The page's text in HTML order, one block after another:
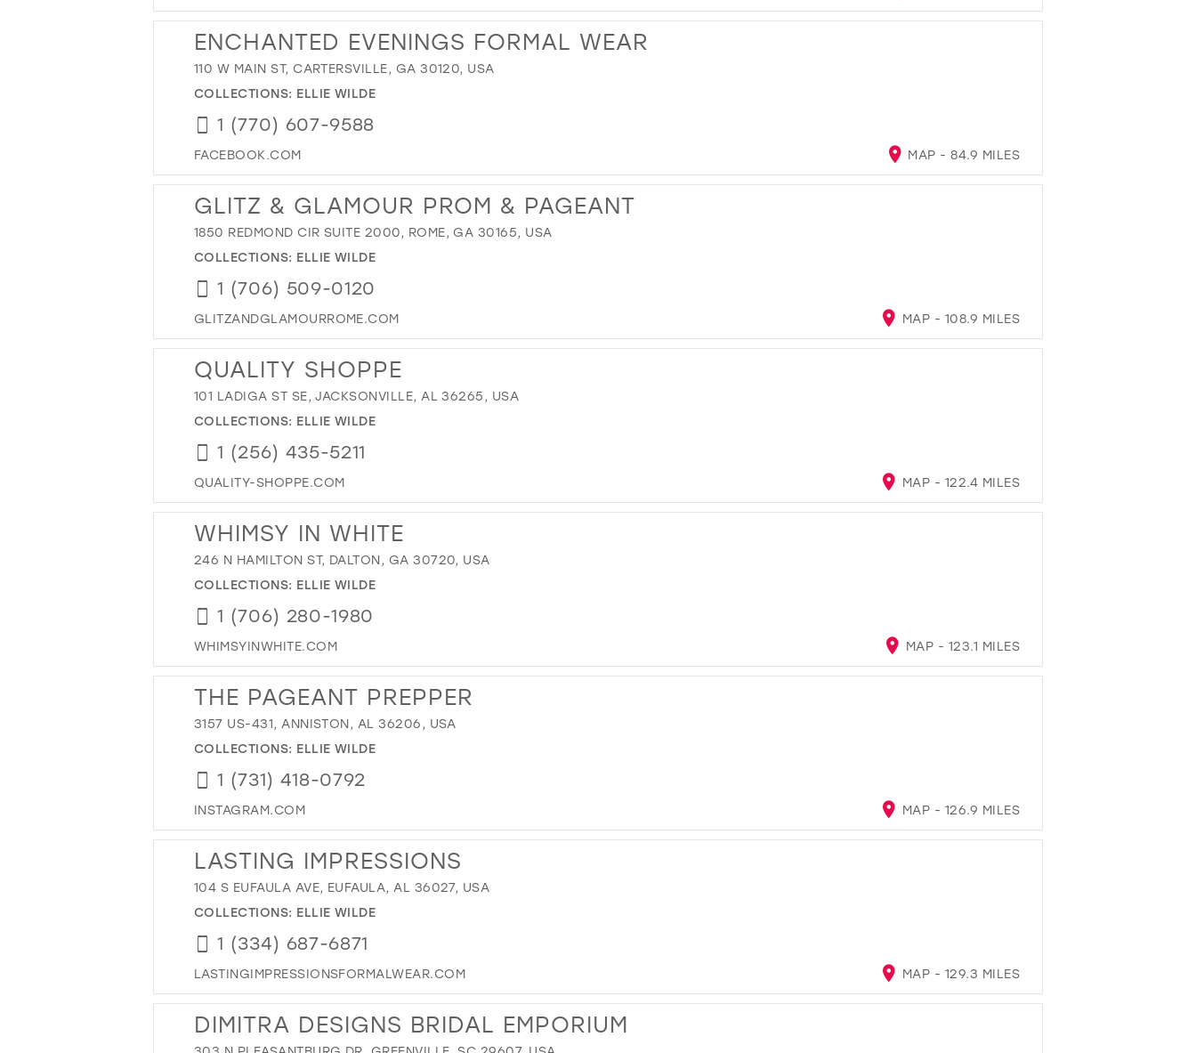
ENCHANTED EVENINGS FORMAL WEAR
110 W MAIN ST, CARTERSVILLE, GA 30120, USA
COLLECTIONS: ELLIE WILDE
1 (770) 607-9588
FACEBOOK.COM MAP - 84.9 MILES
GLITZ & GLAMOUR PROM & PAGEANT
1850 REDMOND CIR SUITE 2000, ROME, GA 30165, USA
COLLECTIONS: ELLIE WILDE
1 (706) 509-0120
GLITZANDGLAMOURROME.COM MAP - 108.9 MILES
QUALITY SHOPPE
101 LADIGA ST SE, JACKSONVILLE, AL 36265, USA
COLLECTIONS: ELLIE WILDE
1 (256) 435-5211
QUALITY-SHOPPE.COM MAP - 122.4 MILES
WHIMSY IN WHITE
246 N HAMILTON ST, DALTON, GA 30720, USA
COLLECTIONS: ELLIE WILDE
1 (706) 280-1980
WHIMSYINWHITE.COM MAP - 123.1 MILES
THE PAGEANT PREPPER
3157 US-431, ANNISTON, AL 36206, USA
COLLECTIONS: ELLIE WILDE
1 (731) 418-0792
INSTAGRAM.COM MAP - 126.9 MILES
LASTING IMPRESSIONS
104 S EUFAULA AVE, EUFAULA, AL 36027, USA
COLLECTIONS: ELLIE WILDE
1 (334) 687-6871
LASTINGIMPRESSIONSFORMALWEAR.COM MAP - 129.3 MILES
DIMITRA DESIGNS BRIDAL EMPORIUM